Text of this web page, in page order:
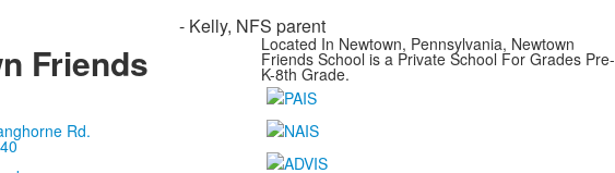
- Kelly, NFS parent
Friends
Rd.
Located In Newtown, Pennsylvania, Newtown
Friends School is a Private School For Grades Pre-
K-8th Grade.